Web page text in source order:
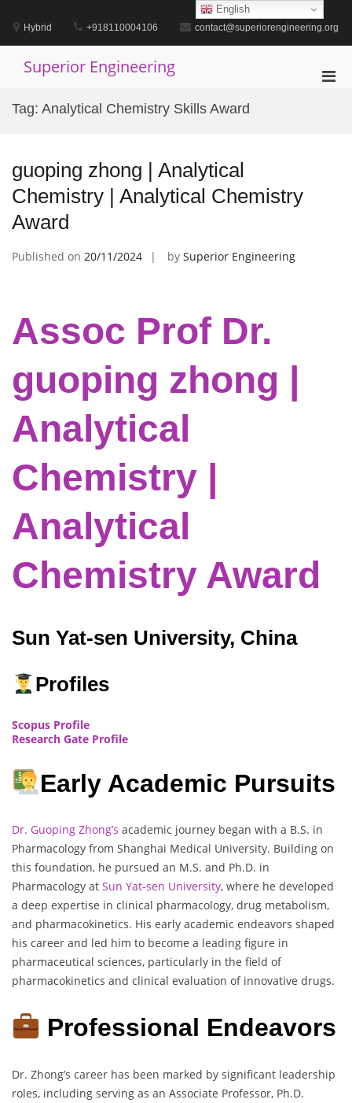
contentHybrid +918110004106 contact@superiorengineering.org
Superior Engineering
Tag: Analytical Chemistry Skills Award
guoping zhong | Analytical
Chemistry | Analytical Chemistry
Award
Published on 20/11/2024 by Superior Engineering
Assoc Prof Dr.
guoping zhong |
Analytical
Chemistry |
Analytical
Chemistry Award
Sun Yat-sen University, China
Profiles
Scopus Profile
Research Gate Profile
Early Academic Pursuits
Dr. Guoping Zhong’s academic journey began with a B.S. in
Pharmacology from Shanghai Medical University. Building on
this foundation, he pursued an M.S. and Ph.D. in
Pharmacology at Sun Yat-sen University, where he developed
a deep expertise in clinical pharmacology, drug metabolism,
and pharmacokinetics. His early academic endeavors shaped
his career and led him to become a leading figure in
pharmaceutical sciences, particularly in the field of
pharmacokinetics and clinical evaluation of innovative drugs.
Professional Endeavors
Dr. Zhong’s career has been marked by significant leadership
roles, including serving as an Associate Professor, Ph.D.
English